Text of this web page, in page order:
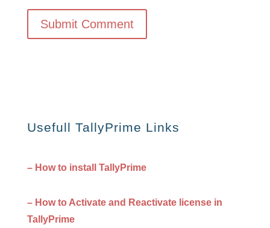
Usefull TallyPrime Links
– How to install TallyPrime
– How to Activate and Reactivate license in
TallyPrime